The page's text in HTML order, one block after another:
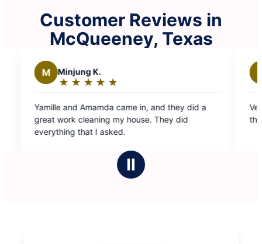
Customer Reviews in
McQueeney, Texas
viviana a.
★ ★ ★ ★ ★
☆ ☆ ☆ ☆ ☆
Rating:
out
of
Very profesional. Very detailed and quick. Love
their attitude and the cleaning was exceptional.
Ⅱ